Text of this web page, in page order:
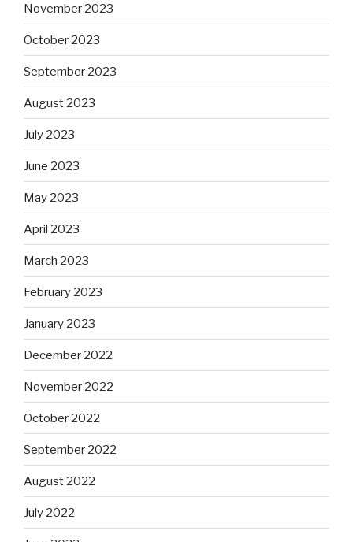
November 2023
October 2023
September 2023
August 2023
July 2023
June 2023
May 2023
April 2023
March 2023
February 2023
January 2023
December 2022
November 2022
October 2022
September 2022
August 2022
July 2022